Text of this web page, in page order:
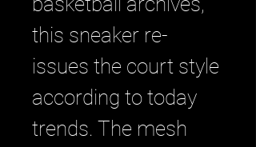
this sneaker re-
issues the court style
according to today
trends. The mesh